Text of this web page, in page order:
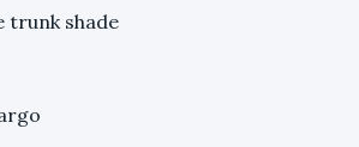
trunk shade